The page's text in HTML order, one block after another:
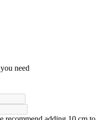
need